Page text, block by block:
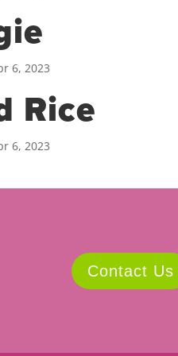
6, 2023
Rice
6, 2023
Contact Us